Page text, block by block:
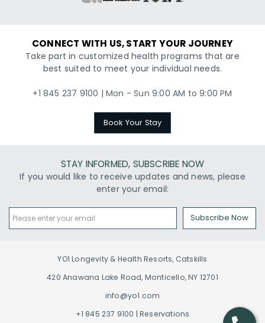
CONNECT WITH US, START YOUR JOURNEY
Take part in customized health programs that are
best suited to meet your individual needs.
+1 845 237 9100 | Mon - Sun 9:00 AM to 9:00 PM
Book Your Stay
STAY INFORMED, SUBSCRIBE NOW
If you would like to receive updates and news, please
enter your email:
Subscribe Now
YO1 Longevity & Health Resorts, Catskills
420 Anawana Lake Road, Monticello, NY 12701
info@yo1.com
+1 845 237 9100 | Reservations